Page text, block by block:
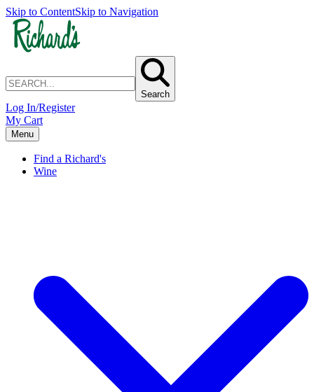
Skip to ContentSkip to Navigation
Search
Log In/Register
My Cart
Menu
Find a Richard's
Wine